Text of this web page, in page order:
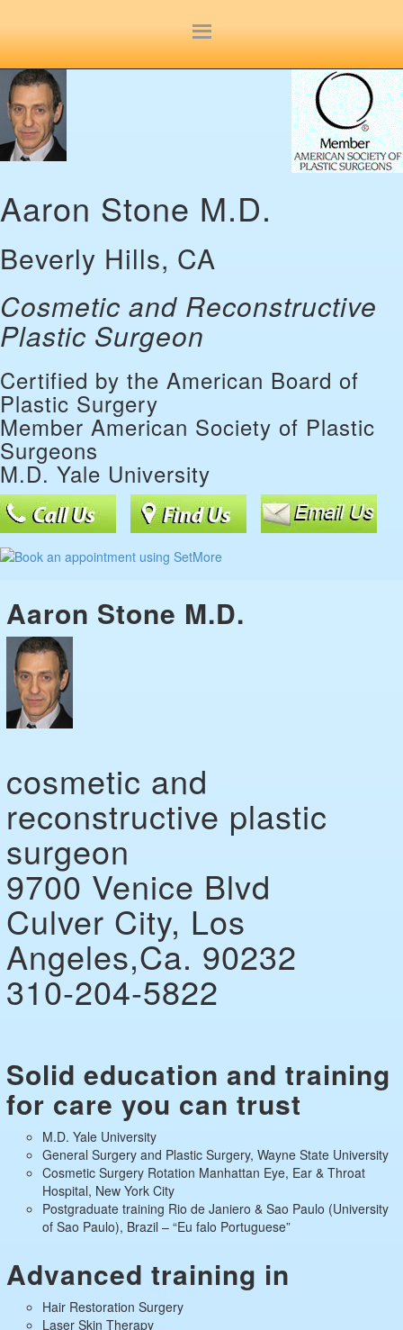
Aaron Stone M.D.
Beverly Hills, CA
Cosmetic and Reconstructive
Plastic Surgeon
Certified by the American Board of
Plastic Surgery
Member American Society of Plastic
Surgeons
M.D. Yale University
Aaron Stone M.D.
cosmetic and
reconstructive plastic
surgeon
9700 Venice Blvd
Culver City, Los
Angeles,Ca. 90232
310-204-5822
Solid education and training
for care you can trust
M.D. Yale University
General Surgery and Plastic Surgery, Wayne State University
Cosmetic Surgery Rotation Manhattan Eye, Ear & Throat
Hospital, New York City
Postgraduate training Rio de Janiero & Sao Paulo (University
of Sao Paulo), Brazil – “Eu falo Portuguese”
Advanced training in
Hair Restoration Surgery
Laser Skin Therapy